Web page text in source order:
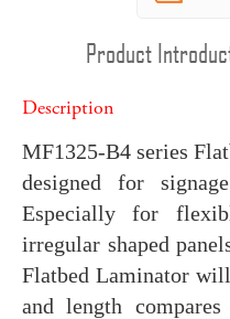
Product
Description
MF1325-B4 series
designed for
Especially for
irregular shaped
Flatbed Laminator
and length